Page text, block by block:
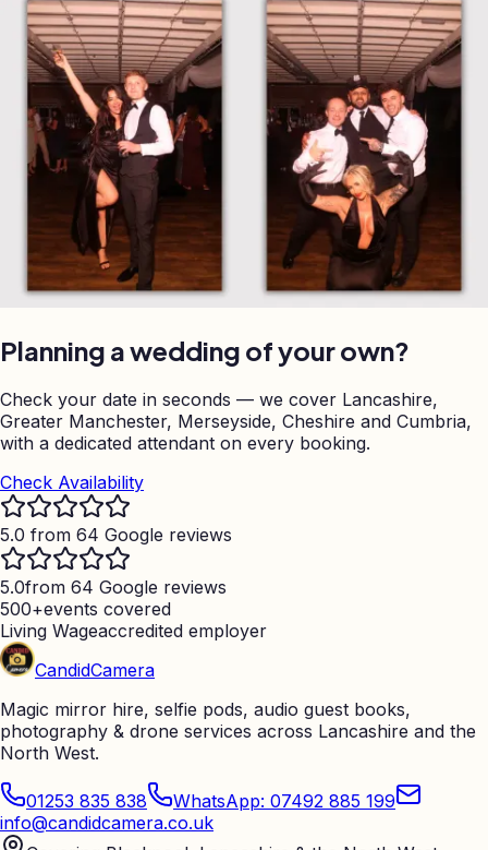
Planning a wedding of your own?
Check your date in seconds — we cover Lancashire,
Greater Manchester, Merseyside, Cheshire and Cumbria,
with a dedicated attendant on every booking.
Check Availability
5.0 from 64 Google reviews
5.0from 64 Google reviews
500+events covered
Living Wageaccredited employer
CandidCamera
Magic mirror hire, selfie pods, audio guest books,
photography & drone services across Lancashire and the
North West.
01253 835 838
WhatsApp: 07492 885 199
info@candidcamera.co.uk